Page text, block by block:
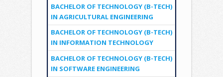
BACHELOR OF TECHNOLOGY (B-TECH)
IN AGRICULTURAL ENGINEERING
BACHELOR OF TECHNOLOGY (B-TECH)
IN INFORMATION TECHNOLOGY
BACHELOR OF TECHNOLOGY (B-TECH)
IN SOFTWARE ENGINEERING